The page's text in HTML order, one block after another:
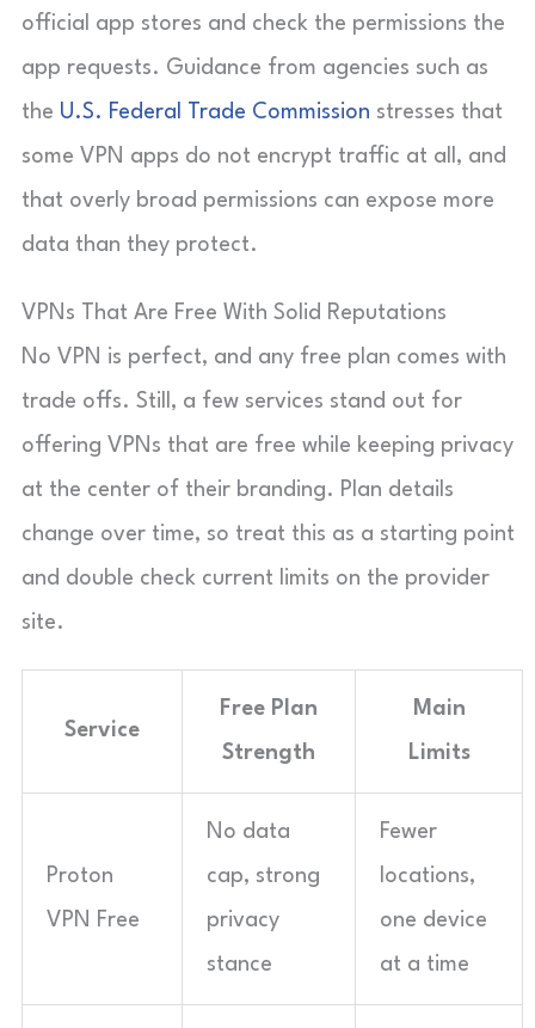
official app stores and check the permissions the
app requests. Guidance from agencies such as
the U.S. Federal Trade Commission stresses that
some VPN apps do not encrypt traffic at all, and
that overly broad permissions can expose more
data than they protect.
VPNs That Are Free With Solid Reputations
No VPN is perfect, and any free plan comes with
trade offs. Still, a few services stand out for
offering VPNs that are free while keeping privacy
at the center of their branding. Plan details
change over time, so treat this as a starting point
and double check current limits on the provider
site.
Service
Free Plan
Strength
Main
Limits
Proton
VPN Free
No data
cap, strong
privacy
stance
Fewer
locations,
one device
at a time